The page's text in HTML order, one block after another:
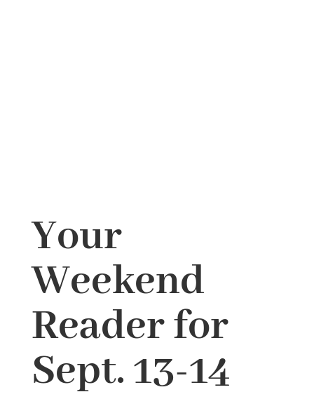
Your
Weekend
Reader for
Sept. 13-14